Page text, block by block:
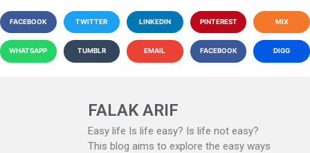
FACEBOOK TWITTER LINKEDIN PINTEREST MIX
WHATSAPP TUMBLR EMAIL FACEBOOK DIGG
FALAK ARIF
Easy life Is life easy? Is life not easy?
This blog aims to explore the easy ways